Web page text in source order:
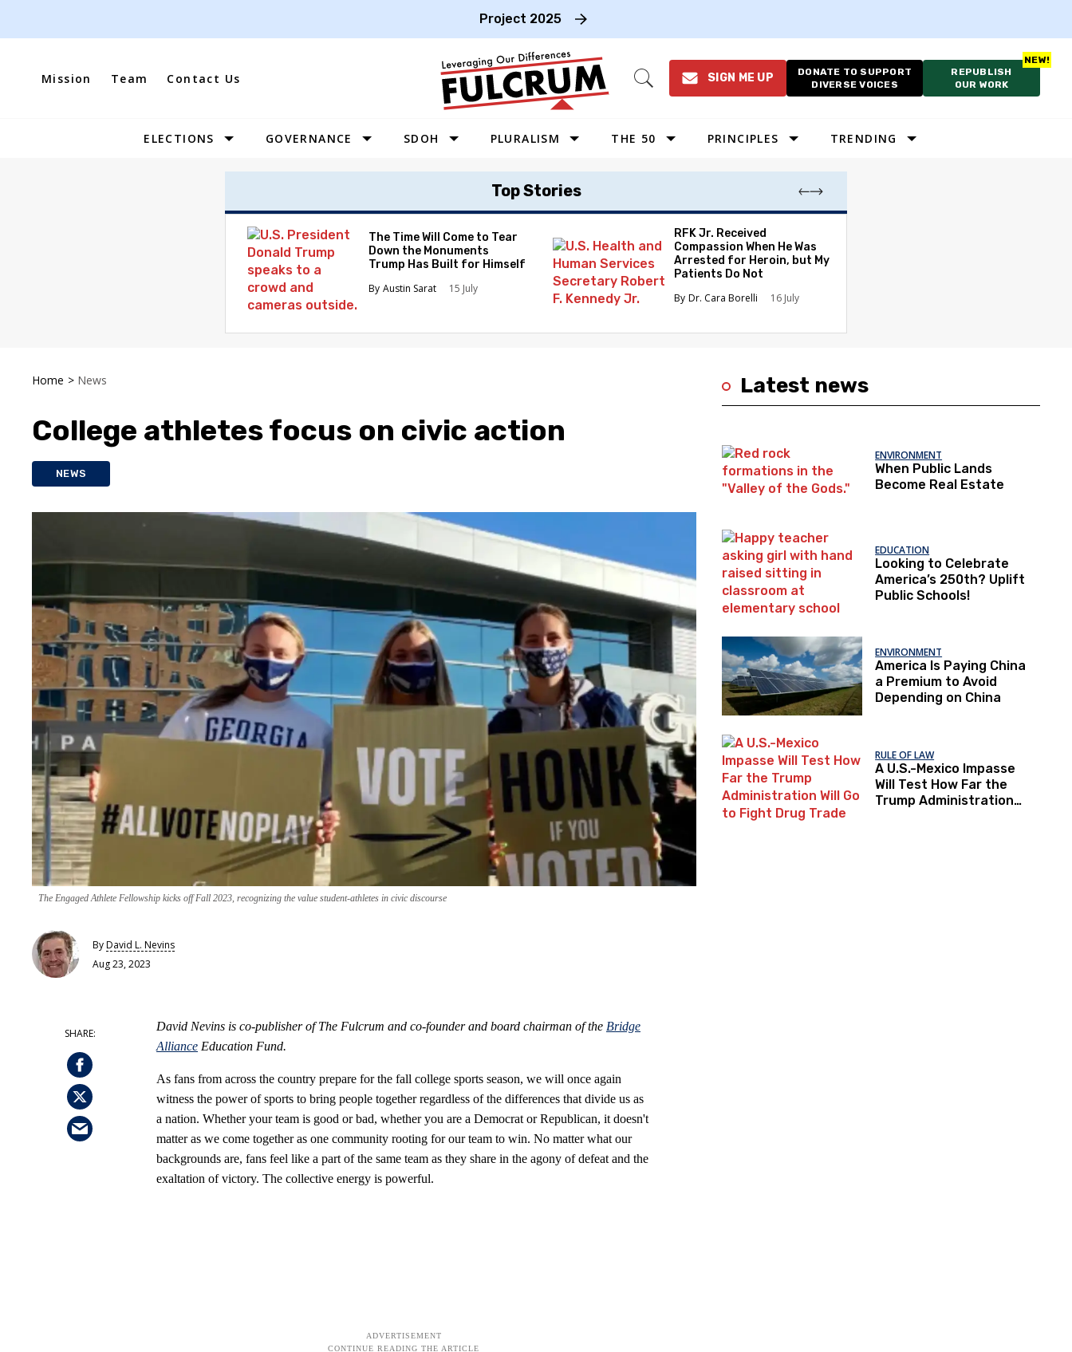
Project 2025
Mission Team Contact Us
Open
SIGN ME UP
DONATE TO SUPPORT
DIVERSE VOICES
REPUBLISH
OUR WORK
Site
ELECTIONS GOVERNANCE SDOH PLURALISM THE 50
SOUTHEAST
NORTHEAST
PRINCIPLES TRENDING
Top Stories
The Time Will Come to Tear
Down the Monuments
Trump Has Built for Himself
Austin Sarat
15 July
RFK Jr. Received
Compassion When He Was
Arrested for Heroin, but My
Patients Do Not
Dr. Cara Borelli
16 July
Home > News
College athletes focus on civic action
NEWS
The Engaged Athlete Fellowship kicks off Fall 2023, recognizing the value student-athletes in civic discourse
ByDavid L. Nevins
Aug 23, 2023
David Nevins is co-publisher of The Fulcrum and co-founder and board chairman of the Bridge
Alliance Education Fund.
As fans from across the country prepare for the fall college sports season, we will once again
witness the power of sports to bring people together regardless of the differences that divide us as
a nation. Whether your team is good or bad, whether you are a Democrat or Republican, it doesn't
matter as we come together as one community rooting for our team to win. No matter what our
backgrounds are, fans feel like a part of the same team as they share in the agony of defeat and the
exaltation of victory. The collective energy is powerful.
Latest news
ENVIRONMENT
When Public Lands
Become Real Estate
EDUCATION
Looking to Celebrate
America’s 250th? Uplift
Public Schools!
ENVIRONMENT
America Is Paying China
a Premium to Avoid
Depending on China
RULE OF LAW
A U.S.-Mexico Impasse
Will Test How Far the
Trump Administration